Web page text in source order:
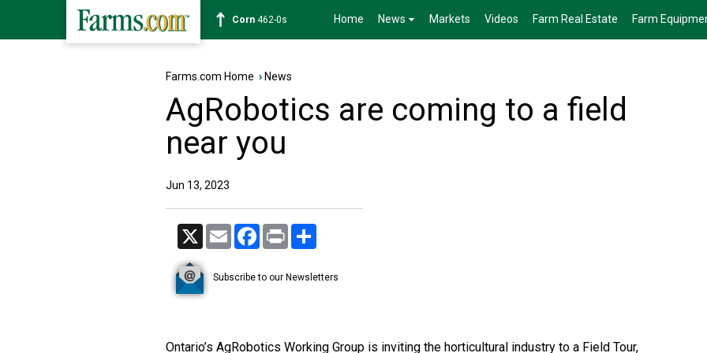
Wheat631-2s Home News Markets Videos Farm Real Estate Farm
Farms.com Home › News
AgRobotics are coming to a field
near you
Jun 13, 2023
X Email Facebook
Print
Subscribe to our Newsletters
Ontario’s AgRobotics Working Group is inviting the horticultural industry to a Field Tour,